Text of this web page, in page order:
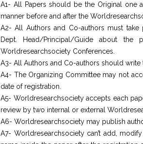
A1- All Papers should be the Original
manner before and after the
A2- All Authors and Co-authors must
Dept. Head/Principal/Guide about
Worldresearchsociety Conferences.
A3- All Authors and Co-authors should write
A4- The Organizing Committee may not
date of registration.
A5- Worldresearchsociety accepts each
review by two internal or external
A6- Worldresearchsociety may publish
A7- Worldresearchsociety can’t add,